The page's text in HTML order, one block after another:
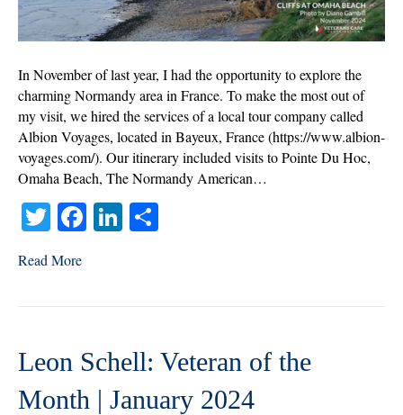
In November of last year, I had the opportunity to explore the
charming Normandy area in France. To make the most out of
my visit, we hired the services of a local tour company called
Albion Voyages, located in Bayeux, France (https://www.albion-
voyages.com/). Our itinerary included visits to Pointe Du Hoc,
Omaha Beach, The Normandy American…
T
wi
tte
r
Fa
ok
Li
In
Read More
Leon Schell: Veteran of the
Month | January 2024